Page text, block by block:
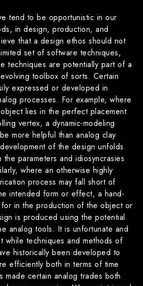
tend to be opportunistic in our
in design, production, and
that a design ethos should not
set of software techniques,
techniques are potentially part of a
toolbox of sorts. Certain
expressed or developed in
processes. For example, where
lies in the perfect placement
vertex, a dynamic-modeling
more helpful than analog clay
of the design unfolds
parameters and idiosyncrasies
where an otherwise highly
process may fall short of
intended form or effect, a hand-
in the production of the object or
is produced using the potential
analog tools. It is unfortunate and
while techniques and methods of
historically been developed to
efficiently both in terms of time
made certain analog trades both